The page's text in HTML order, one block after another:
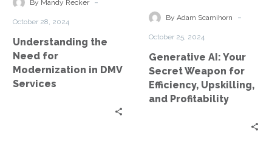
Services
By Mandy Recker
October 28, 2024
Understanding the
Need for
Modernization in DMV
Services
for
and
Profitability
By Adam Scamihorn -
October 25, 2024
Generative AI: Your
Secret Weapon for
Efficiency, Upskilling,
and Profitability